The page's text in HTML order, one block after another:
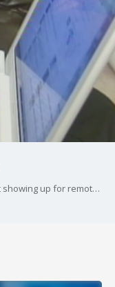
Thousands of New York City students aren't showing up for remote learning because of technology and internet issues.